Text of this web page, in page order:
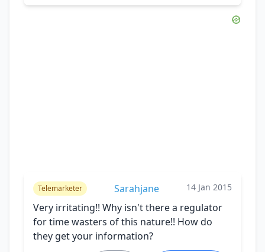
Telemarketer Sarahjane 14 Jan 2015
Very irritating!! Why isn't there a regulator
for time wasters of this nature!! How do
they get your information?